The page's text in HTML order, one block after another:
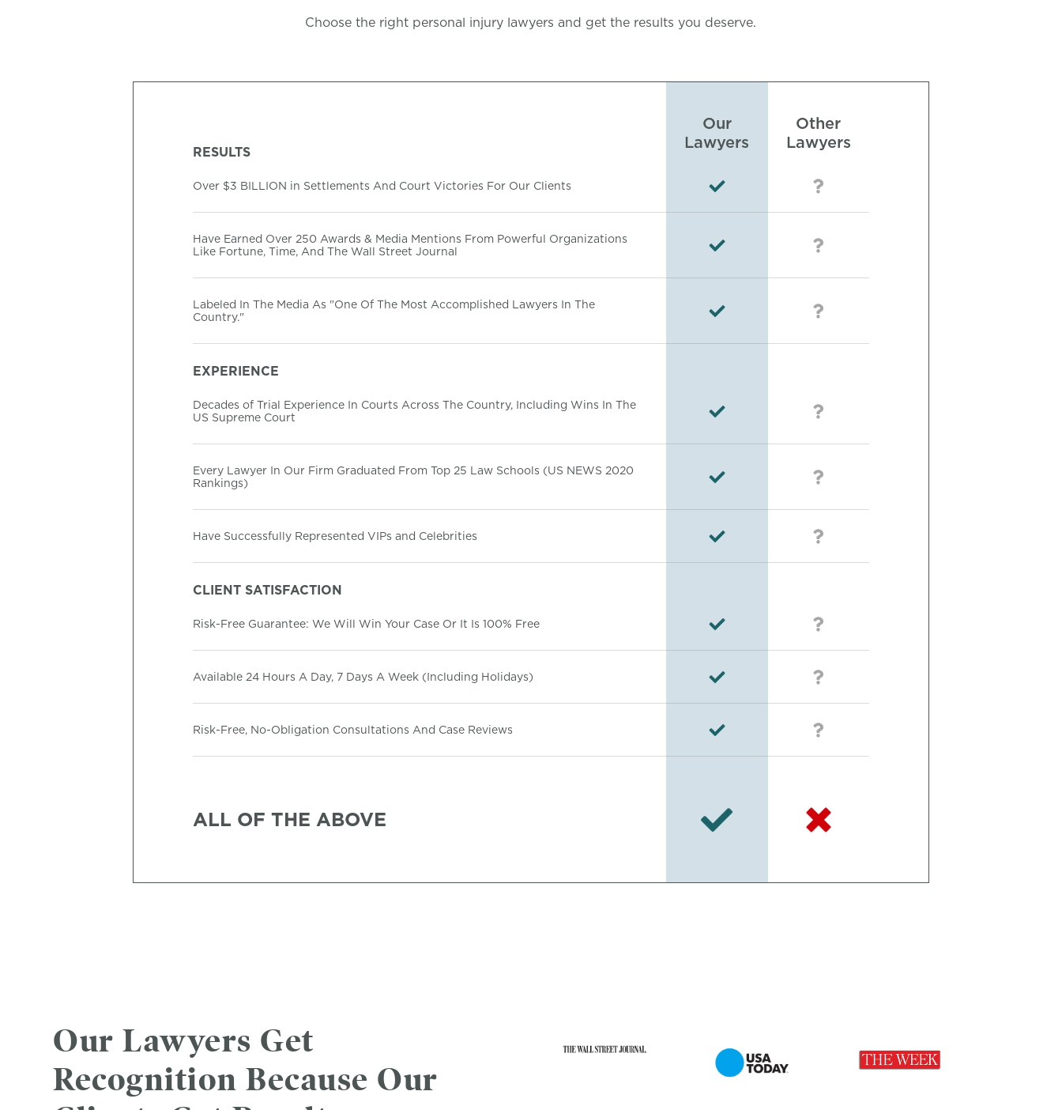
Choose the right personal injury lawyers and get the results you deserve.
RESULTS
Our
Lawyers
Other
Lawyers
Over $3 BILLION in Settlements And Court Victories For Our Clients
Have Earned Over 250 Awards & Media Mentions From Powerful Organizations
Like Fortune, Time, And The Wall Street Journal
Labeled In The Media As "One Of The Most Accomplished Lawyers In The
Country."
EXPERIENCE
Decades of Trial Experience In Courts Across The Country, Including Wins In The
US Supreme Court
Every Lawyer In Our Firm Graduated From Top 25 Law Schools (US NEWS 2020
Rankings)
Have Successfully Represented VIPs and Celebrities
CLIENT SATISFACTION
Risk-Free Guarantee: We Will Win Your Case Or It Is 100% Free
Available 24 Hours A Day, 7 Days A Week (Including Holidays)
Risk-Free, No-Obligation Consultations And Case Reviews
ALL OF THE ABOVE
Our Lawyers Get
Recognition Because Our